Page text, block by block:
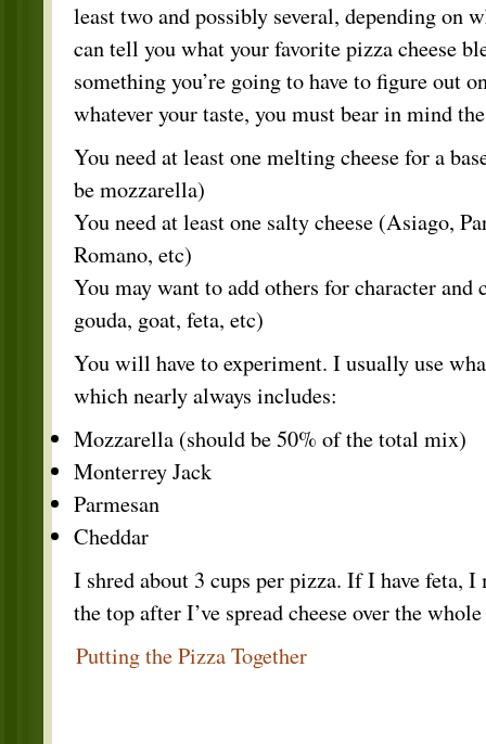
least two and possibly several, depending on
can tell you what your favorite pizza cheese
something you’re going to have to figure out
whatever your taste, you must bear in mind
You need at least one melting cheese for a
be mozzarella)
You need at least one salty cheese (Asiago,
Romano, etc)
You may want to add others for character and
gouda, goat, feta, etc)
You will have to experiment. I usually use
which nearly always includes:
Mozzarella (should be 50% of the total mix)
Monterrey Jack
Parmesan
Cheddar
I shred about 3 cups per pizza. If I have feta,
the top after I’ve spread cheese over the
Putting the Pizza Together